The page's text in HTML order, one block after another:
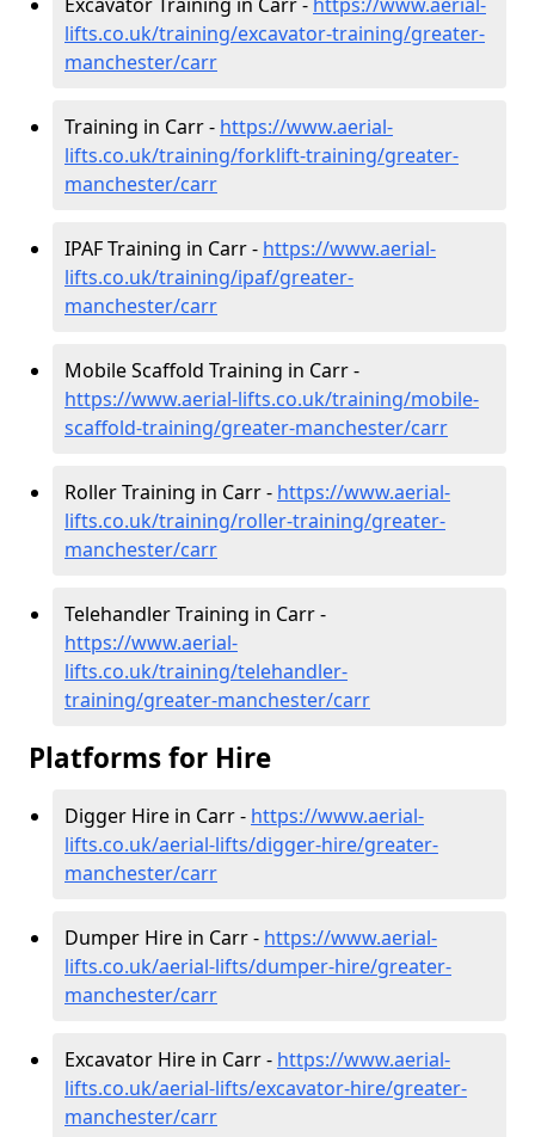
lifts.co.uk/training/excavator-training/greater-
manchester/carr
Training in Carr - https://www.aerial-
lifts.co.uk/training/forklift-training/greater-
manchester/carr
IPAF Training in Carr - https://www.aerial-
lifts.co.uk/training/ipaf/greater-
manchester/carr
Mobile Scaffold Training in Carr -
https://www.aerial-lifts.co.uk/training/mobile-
scaffold-training/greater-manchester/carr
Roller Training in Carr - https://www.aerial-
lifts.co.uk/training/roller-training/greater-
manchester/carr
Telehandler Training in Carr -
https://www.aerial-
lifts.co.uk/training/telehandler-
training/greater-manchester/carr
Platforms for Hire
Digger Hire in Carr - https://www.aerial-
lifts.co.uk/aerial-lifts/digger-hire/greater-
manchester/carr
Dumper Hire in Carr - https://www.aerial-
lifts.co.uk/aerial-lifts/dumper-hire/greater-
manchester/carr
Excavator Hire in Carr - https://www.aerial-
lifts.co.uk/aerial-lifts/excavator-hire/greater-
manchester/carr